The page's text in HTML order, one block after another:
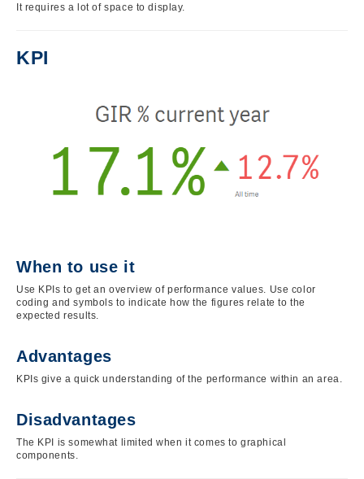
It requires a lot of space to display.
KPI
When to use it
Use KPIs to get an overview of performance values. Use color
coding and symbols to indicate how the figures relate to the
expected results.
Advantages
KPIs give a quick understanding of the performance within an area.
Disadvantages
The KPI is somewhat limited when it comes to graphical
components.